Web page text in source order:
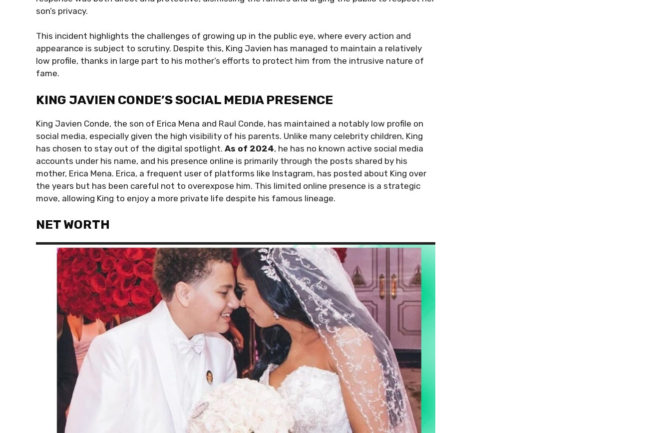
son’s privacy.
This incident highlights the challenges of growing up in the public eye, where every action and
appearance is subject to scrutiny. Despite this, King Javien has managed to maintain a relatively
low profile, thanks in large part to his mother’s efforts to protect him from the intrusive nature of
fame.
KING JAVIEN CONDE’S SOCIAL MEDIA PRESENCE
King Javien Conde, the son of Erica Mena and Raul Conde, has maintained a notably low profile on
social media, especially given the high visibility of his parents. Unlike many celebrity children, King
has chosen to stay out of the digital spotlight. As of 2024, he has no known active social media
accounts under his name, and his presence online is primarily through the posts shared by his
mother, Erica Mena. Erica, a frequent user of platforms like Instagram, has posted about King over
the years but has been careful not to overexpose him. This limited online presence is a strategic
move, allowing King to enjoy a more private life despite his famous lineage.
NET WORTH